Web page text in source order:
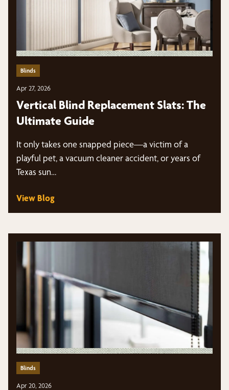
Blinds
Apr 27, 2026
Vertical Blind Replacement Slats: The
Ultimate Guide
It only takes one snapped piece—a victim of a
playful pet, a vacuum cleaner accident, or years of
Texas sun…
View Blog
Blinds
Apr 20, 2026